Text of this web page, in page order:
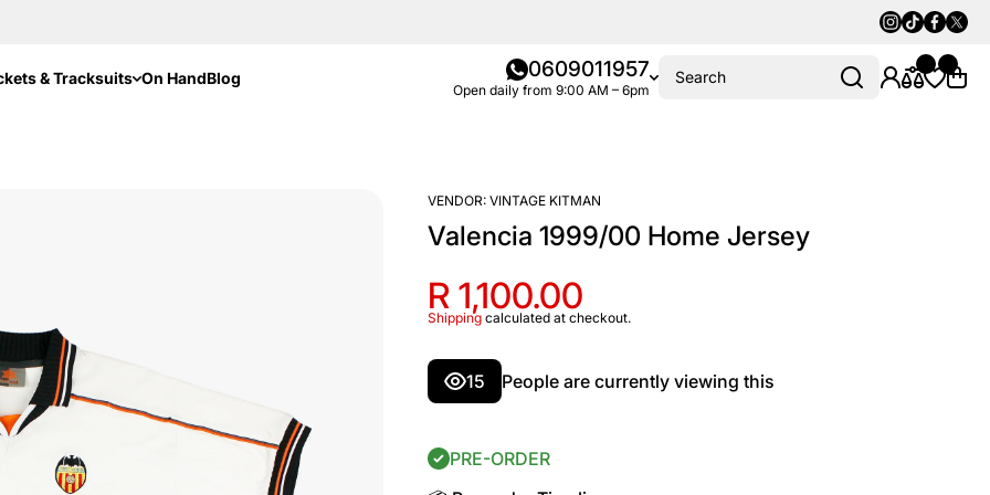
Instagram
Tiktok
& Tracksuits On HandBlog 0609011957
Open daily from 9:00 AM – 6pm
Search
VENDOR: VINTAGE KITMAN
Valencia 1999/00 Home Jersey
R 1,100.00
Shipping calculated at checkout.
15 People are currently viewing this
PRE-ORDER